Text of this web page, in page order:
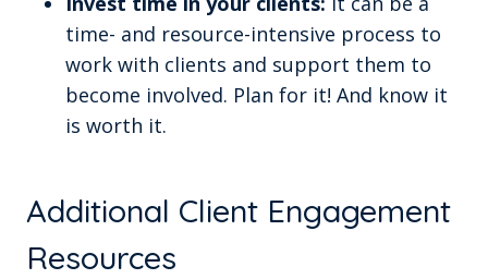
time- and resource-intensive process to
work with clients and support them to
become involved. Plan for it! And know it
is worth it.
Additional Client Engagement
Resources